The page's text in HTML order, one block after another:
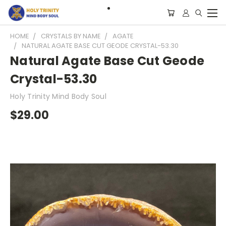
HOME CRYSTALS BY NAME
AGATE
NATURAL AGATE BASE CUT GEODE CRYSTAL-53.30
Natural Agate Base Cut Geode
Crystal-53.30
Holy Trinity Mind Body Soul
$29.00